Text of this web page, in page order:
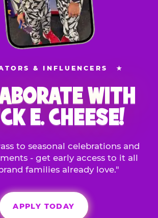
& INFLUENCERS ★
WITH
E. CHEESE!
to seasonal celebrations and
- get early access to it all
families already love."
APPLY TODAY